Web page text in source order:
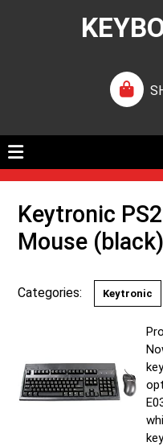
Keytronic
Mouse (black)
Categories: Keytronic